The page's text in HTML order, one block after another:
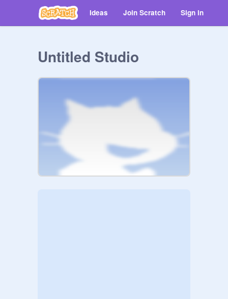
Ideas Join Scratch Sign in
Untitled Studio